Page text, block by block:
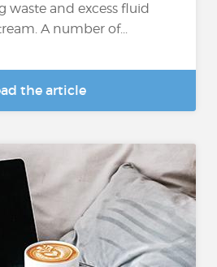
waste and excess fluid
A number of...
the article